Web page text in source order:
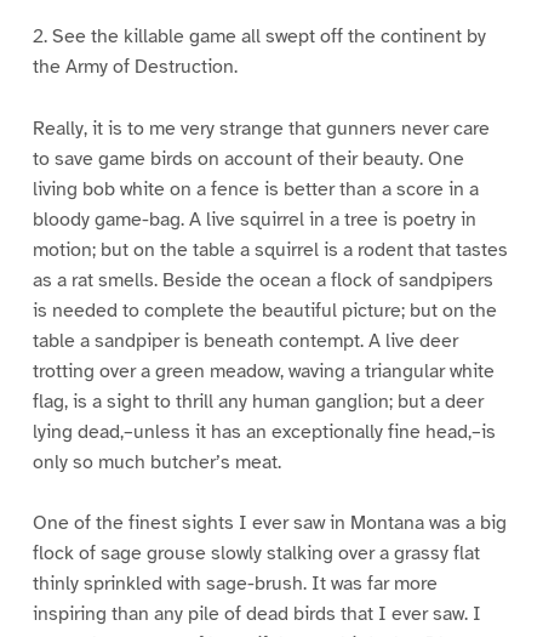
2. See the killable game all swept off the continent by
the Army of Destruction.
Really, it is to me very strange that gunners never care
to save game birds on account of their beauty. One
living bob white on a fence is better than a score in a
bloody game-bag. A live squirrel in a tree is poetry in
motion; but on the table a squirrel is a rodent that tastes
as a rat smells. Beside the ocean a flock of sandpipers
is needed to complete the beautiful picture; but on the
table a sandpiper is beneath contempt. A live deer
trotting over a green meadow, waving a triangular white
flag, is a sight to thrill any human ganglion; but a deer
lying dead,–unless it has an exceptionally fine head,–is
only so much butcher’s meat.
One of the finest sights I ever saw in Montana was a big
flock of sage grouse slowly stalking over a grassy flat
thinly sprinkled with sage-brush. It was far more
inspiring than any pile of dead birds that I ever saw. I